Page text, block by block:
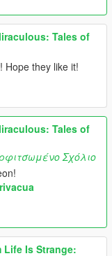
Tales of
Hope they like it!
Tales of
Σχόλιο
Life Is Strange: